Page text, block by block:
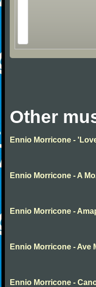
Other
Ennio Morricone -
Ennio Morricone - A
Ennio Morricone -
Ennio Morricone - Ave
Ennio Morricone -